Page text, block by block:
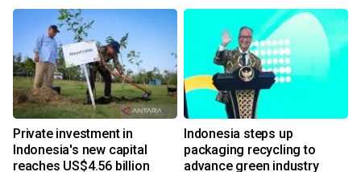
Private investment in
Indonesia's new capital
reaches US$4.56 billion
Indonesia steps up
packaging recycling to
advance green industry